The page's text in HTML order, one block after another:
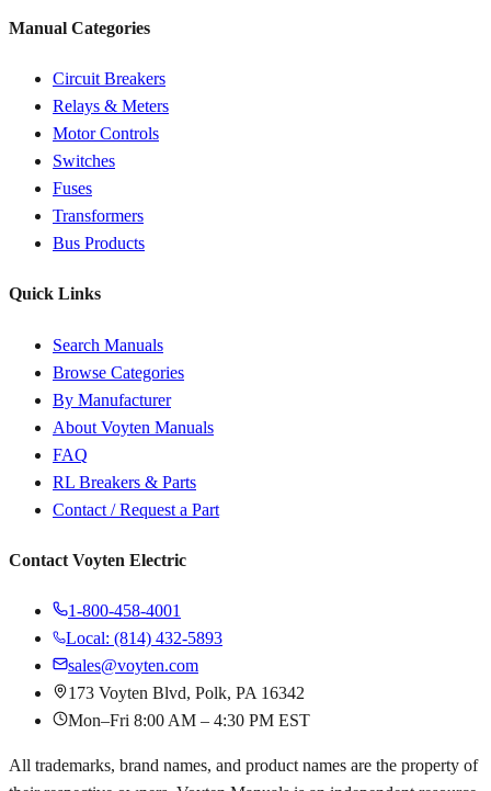
Manual Categories
Circuit Breakers
Relays & Meters
Motor Controls
Switches
Fuses
Transformers
Bus Products
Quick Links
Search Manuals
Browse Categories
By Manufacturer
About Voyten Manuals
FAQ
RL Breakers & Parts
Contact / Request a Part
Contact Voyten Electric
1-800-458-4001
Local: (814) 432-5893
sales@voyten.com
173 Voyten Blvd, Polk, PA 16342
Mon–Fri 8:00 AM – 4:30 PM EST
All trademarks, brand names, and product names are the property of